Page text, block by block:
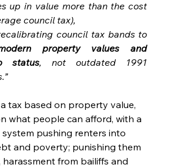
up in value more than the cost
council tax),
council tax bands to
property values and
status, not outdated 1991
a tax based on property value,
what people can afford, with a
pushing renters into
and poverty; punishing them
harassment from bailiffs and